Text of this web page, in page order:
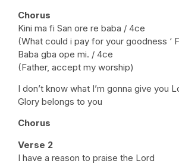
Chorus
Kini ma fi San ore re baba / 4ce
(What could i pay for your goodness ‘
Baba gba ope mi. / 4ce
(Father, accept my worship)
I don’t know what I’m gonna give you
Glory belongs to you
Chorus
Verse 2
I have a reason to praise the Lord